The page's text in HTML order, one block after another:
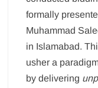
formally
Muhammad
in Islamabad.
usher a
by delivering